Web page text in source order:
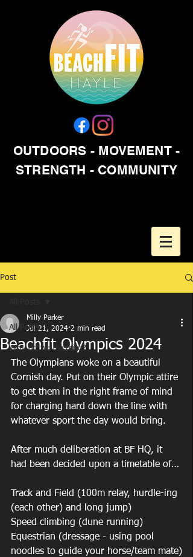
OUTDOORS - MOVEMENT -
STRENGTH - COMMUNITY
Post
All Posts
Why do we exercise?
Beachfit Olympics 2024
Milly Parker
Jul 21, 2024 2 min read
The Olympians woke on a beautiful
Cornish day. Put on their Olympic attire
to get them in the right frame of mind
for charging hard down the line with
whatever sport the day would bring.
After much deliberation at BF HQ, it
had been decided upon a timetable of…
Track and Field (100m relay, hurdle-ing
(each other) and long jump)
Speed climbing (dune running)
Equestrian (dressage - using pool
noodles to guide your horse/team mate)